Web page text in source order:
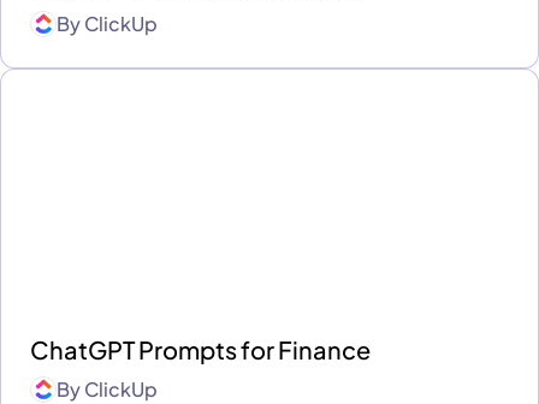
ByClickUp
ChatGPT Prompts for Finance
ByClickUp